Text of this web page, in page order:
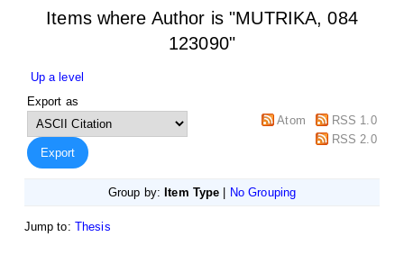
Items where Author is "MUTRIKA, 084
123090"
Up a level
Export as
Atom
RSS 1.0
RSS 2.0
Group by: Item Type No Grouping
Jump to: Thesis